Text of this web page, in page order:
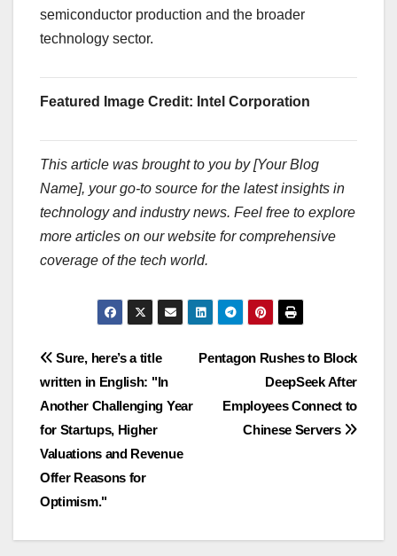
semiconductor production and the broader
technology sector.
Featured Image Credit: Intel Corporation
This article was brought to you by [Your Blog
Name], your go-to source for the latest insights in
technology and industry news. Feel free to explore
more articles on our website for comprehensive
coverage of the tech world.
Navigasi
pos
Pentagon Rushes to Block
DeepSeek After
Employees Connect to
Chinese Servers
Sure, here’s a title
written in English: "In
Another Challenging Year
for Startups, Higher
Valuations and Revenue
Offer Reasons for
Optimism."